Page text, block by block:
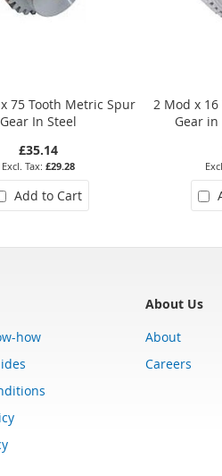
75 Tooth Metric Spur
Gear In Steel
£35.14
£29.28
Add to Cart
2 Mod x
Gear in
how
About Us
About
Careers